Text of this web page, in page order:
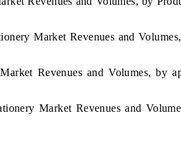
Market Revenues and
Revenues and Volumes, by
Market Revenues and